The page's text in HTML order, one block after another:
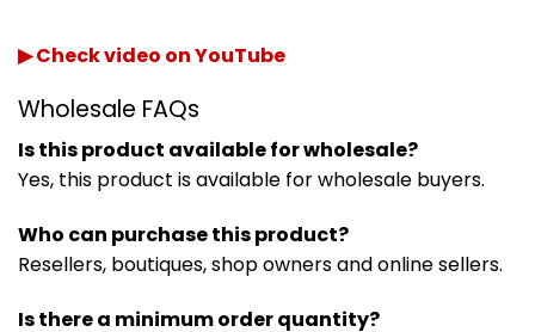
▶ Check video on YouTube
Wholesale FAQs
Is this product available for wholesale?
Yes, this product is available for wholesale buyers.
Who can purchase this product?
Resellers, boutiques, shop owners and online sellers.
Is there a minimum order quantity?